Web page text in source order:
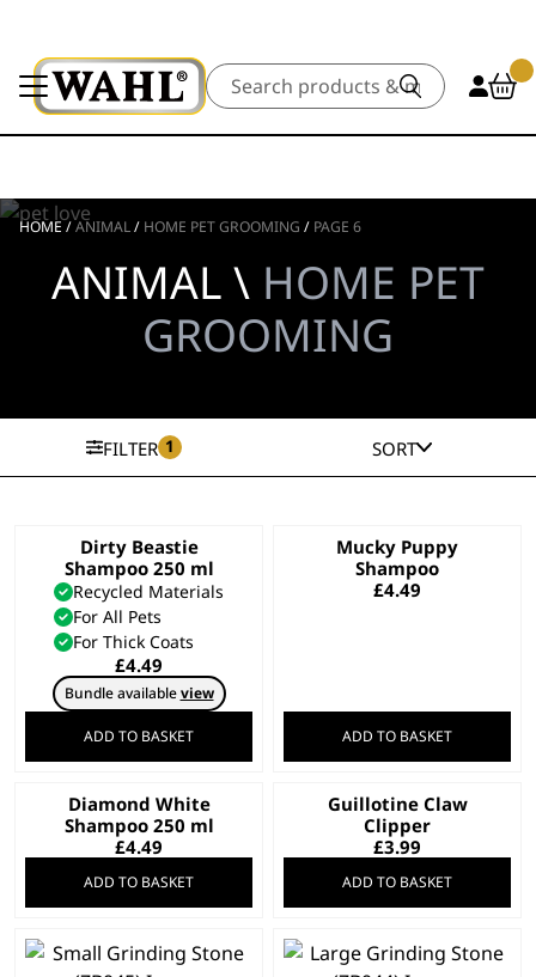
Search
HOME/ANIMAL/ HOME PET GROOMING / PAGE 6
ANIMAL \ HOME PET
GROOMING
FILTER 1 SORT
Dirty Beastie
Shampoo 250 ml
Recycled Materials
For All Pets
For Thick Coats
£4.49
Bundle availableview
ADD TO BASKET
Mucky Puppy
Shampoo
£4.49
ADD TO BASKET
Diamond White
Shampoo 250 ml
£4.49
ADD TO BASKET
Guillotine Claw
Clipper
£3.99
ADD TO BASKET